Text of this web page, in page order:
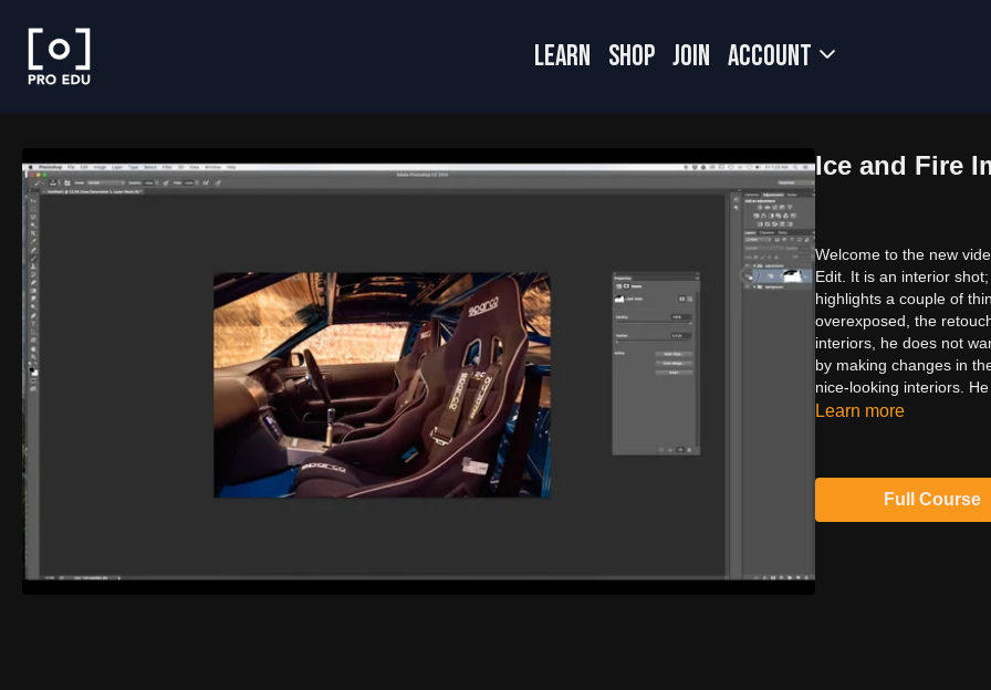
LEARN SHOP JOIN Account
Ice and Fire
Welcome to the new
Edit. It is an interior
highlights a couple of
overexposed, the
interiors, he does not
by making changes in
nice-looking interiors.
Learn more
Full Course